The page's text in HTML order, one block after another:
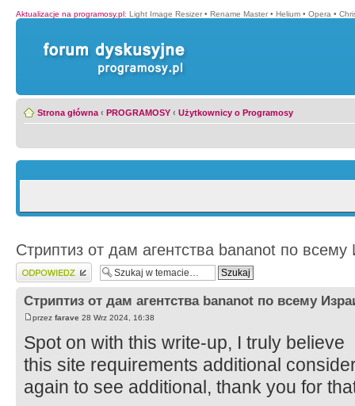
Aktualizacje na programosy.pl: Light Image Resizer • Rename Master • Helium • Opera •
Strona główna ‹ PROGRAMOSY ‹ Użytkownicy o Programosy
Стриптиз от дам агентства bananot по
Wyślij odpowiedź
Стриптиз от дам агентства bananot по всему
przez farave 28 Wrz 2024, 16:38
Spot on with this write-up, I truly believe
this site requirements additional
again to see additional, thank you for